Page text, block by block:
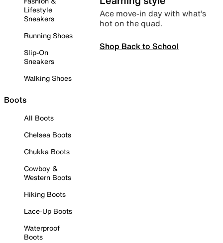
Lifestyle
Sneakers
Running Shoes
Slip-On
Sneakers
Walking Shoes
Boots
All Boots
Chelsea Boots
Chukka Boots
Cowboy &
Western Boots
Hiking Boots
Lace-Up Boots
Waterproof
Boots
Ace move-in day with what’s
hot on the quad.
Shop Back to School